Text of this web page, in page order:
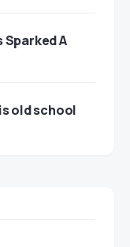
Sparked A
old school